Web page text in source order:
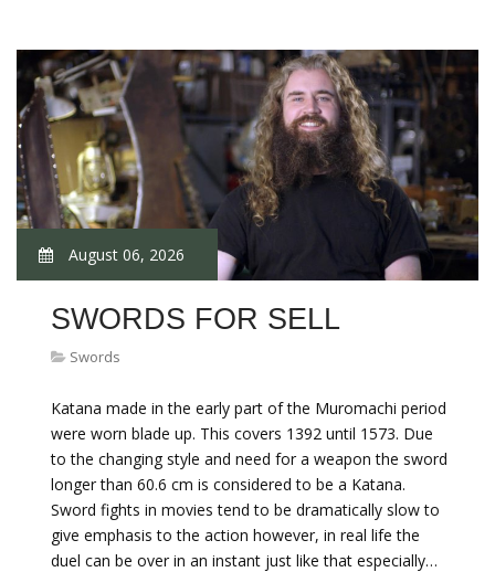
August 06, 2026
SWORDS FOR SELL
Swords
Katana made in the early part of the Muromachi period
were worn blade up. This covers 1392 until 1573. Due
to the changing style and need for a weapon the sword
longer than 60.6 cm is considered to be a Katana.
Sword fights in movies tend to be dramatically slow to
give emphasis to the action however, in real life the
duel can be over in an instant just like that especially…